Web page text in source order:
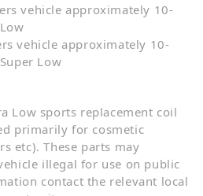
vehicle approximately 10-
vehicle approximately 10-
Low
Low sports replacement coil
primarily for cosmetic
etc). These parts may
illegal for use on public
contact the relevant local